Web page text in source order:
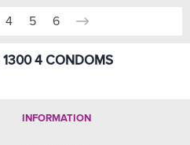
4 5 6
1300 4 CONDOMS
INFORMATION